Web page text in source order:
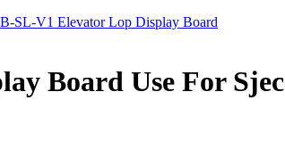
SL-V1 Elevator Lop Display Board
Board Use For Sjec